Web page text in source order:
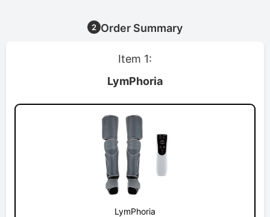
2 Order Summary
Item 1:
LymPhoria
LymPhoria